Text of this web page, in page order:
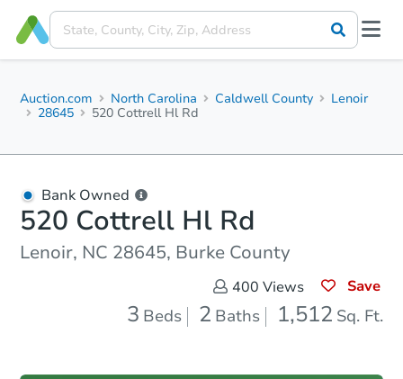
Auction.com North Carolina Caldwell County
Lenoir
28645
520 Cottrell Hl Rd
Bank Owned
520 Cottrell Hl Rd
Lenoir, NC 28645, Burke County
400 Views Save
3 Beds 2 Baths 1,512 Sq. Ft.